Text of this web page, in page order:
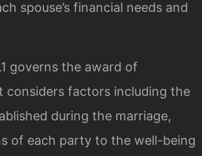
spouse’s financial needs and
governs the award of
considers factors including the
during the marriage,
of each party to the well-being